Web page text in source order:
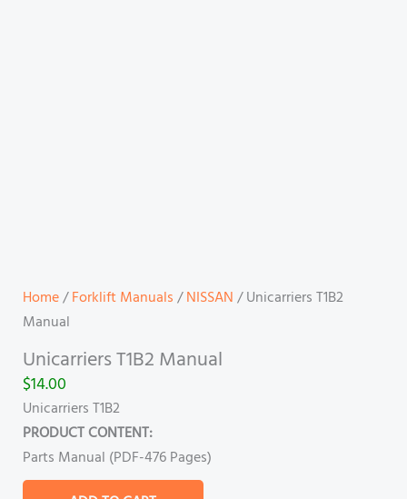
Home/Forklift Manuals/NISSAN/ Unicarriers T1B2
Manual
Unicarriers T1B2 Manual
$14.00
Unicarriers T1B2
PRODUCT CONTENT:
Parts Manual (PDF-476 Pages)